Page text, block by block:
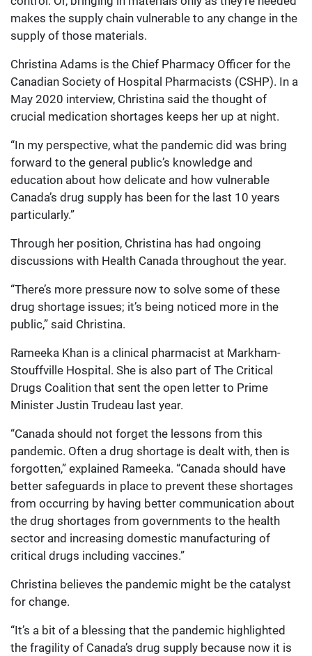
makes the supply chain vulnerable to any change in the
supply of those materials.
Christina Adams is the Chief Pharmacy Officer for the
Canadian Society of Hospital Pharmacists (CSHP). In a
May 2020 interview, Christina said the thought of
crucial medication shortages keeps her up at night.
“In my perspective, what the pandemic did was bring
forward to the general public’s knowledge and
education about how delicate and how vulnerable
Canada’s drug supply has been for the last 10 years
particularly.”
Through her position, Christina has had ongoing
discussions with Health Canada throughout the year.
“There’s more pressure now to solve some of these
drug shortage issues; it’s being noticed more in the
public,” said Christina.
Rameeka Khan is a clinical pharmacist at Markham-
Stouffville Hospital. She is also part of The Critical
Drugs Coalition that sent the open letter to Prime
Minister Justin Trudeau last year.
“Canada should not forget the lessons from this
pandemic. Often a drug shortage is dealt with, then is
forgotten,” explained Rameeka. “Canada should have
better safeguards in place to prevent these shortages
from occurring by having better communication about
the drug shortages from governments to the health
sector and increasing domestic manufacturing of
critical drugs including vaccines.”
Christina believes the pandemic might be the catalyst
for change.
“It’s a bit of a blessing that the pandemic highlighted
the fragility of Canada’s drug supply because now it is